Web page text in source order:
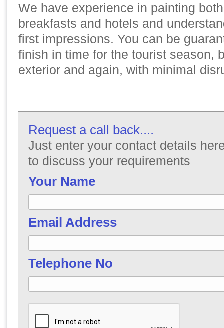
We have experience in painting
breakfasts and hotels and
first impressions. You can be
finish in time for the tourist season,
exterior and again, with minimal
Request a call back....
Just enter your contact details
to discuss your requirements
Your Name
Email Address
Telephone No